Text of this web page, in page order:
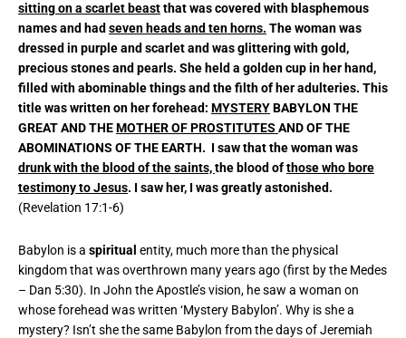
sitting on a scarlet beastthat was covered with blasphemous
names and had seven heads and ten horns. The woman was
dressed in purple and scarlet and was glittering with gold,
precious stones and pearls. She held a golden cup in her hand,
filled with abominable things and the filth of her adulteries. This
title was written on her forehead: MYSTERYBABYLON THE
GREAT AND THEMOTHER OF PROSTITUTES AND OF THE
ABOMINATIONS OF THE EARTH. I saw that the woman was
drunk with the blood of the saints,the blood ofthose who bore
testimony to Jesus. I saw her, I was greatly astonished.
(Revelation 17:1-6)
Babylon is a spiritual entity, much more than the physical
kingdom that was overthrown many years ago (first by the Medes
– Dan 5:30). In John the Apostle’s vision, he saw a woman on
whose forehead was written ‘Mystery Babylon’. Why is she a
mystery? Isn’t she the same Babylon from the days of Jeremiah